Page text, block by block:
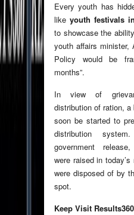
Every youth has
like youth festivals
to showcase the
youth affairs minister,
Policy would be
months”.
In view of
distribution of ration,
soon be started to
distribution
government
were raised in
were disposed of by
spot.
Keep Visit